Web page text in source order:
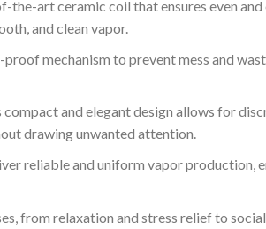
the-art ceramic coil that ensures even
and clean vapor.
mechanism to prevent mess and
compact and elegant design allows for
drawing unwanted attention.
reliable and uniform vapor production,
from relaxation and stress relief to